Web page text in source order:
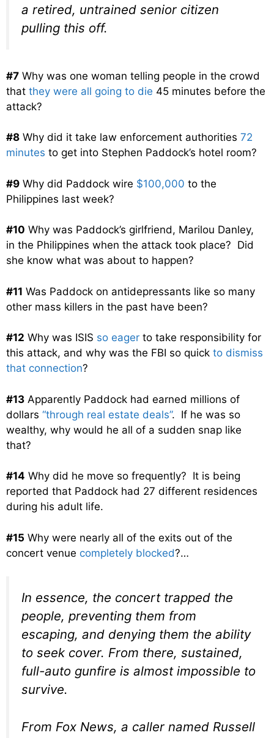
a retired, untrained senior citizen
pulling this off.
#7 Why was one woman telling people in the crowd
that they were all going to die 45 minutes before the
attack?
#8 Why did it take law enforcement authorities 72
minutes to get into Stephen Paddock’s hotel room?
#9 Why did Paddock wire $100,000 to the
Philippines last week?
#10 Why was Paddock’s girlfriend, Marilou Danley,
in the Philippines when the attack took place? Did
she know what was about to happen?
#11 Was Paddock on antidepressants like so many
other mass killers in the past have been?
#12 Why was ISIS so eager to take responsibility for
this attack, and why was the FBI so quick to dismiss
that connection?
#13 Apparently Paddock had earned millions of
dollars “through real estate deals”. If he was so
wealthy, why would he all of a sudden snap like
that?
#14 Why did he move so frequently? It is being
reported that Paddock had 27 different residences
during his adult life.
#15 Why were nearly all of the exits out of the
concert venue completely blocked?…
In essence, the concert trapped the
people, preventing them from
escaping, and denying them the ability
to seek cover. From there, sustained,
full-auto gunfire is almost impossible to
survive.
From Fox News, a caller named Russell